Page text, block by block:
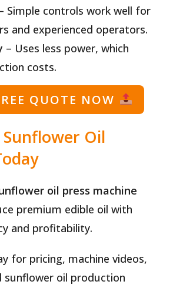
Simple controls work well for
and experienced operators.
– Uses less power, which
costs.
QUOTE NOW
Oil
oil press machine
premium edible oil with
and profitability.
for pricing, machine videos,
sunflower oil production